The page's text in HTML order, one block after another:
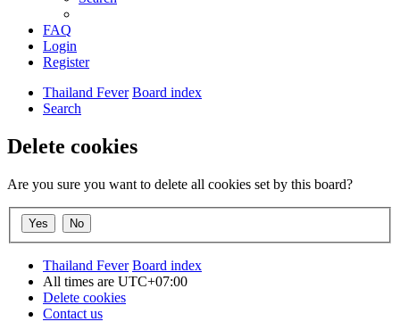
FAQ
Login
Register
Thailand Fever Board index
Search
Delete cookies
Are you sure you want to delete all cookies set by this board?
Thailand Fever Board index
All times are UTC+07:00
Delete cookies
Contact us